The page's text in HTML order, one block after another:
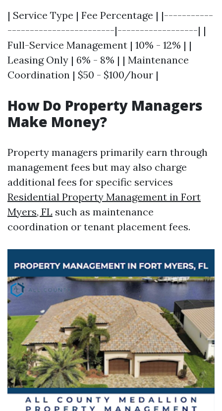
| Service Type | Fee Percentage | |-----------
------------------------|------------------| |
Full-Service Management | 10% - 12% | |
Leasing Only | 6% - 8% | | Maintenance
Coordination | $50 - $100/hour |
How Do Property Managers
Make Money?
Property managers primarily earn through
management fees but may also charge
additional fees for specific services
Residential Property Management in Fort
Myers, FL such as maintenance
coordination or tenant placement fees.